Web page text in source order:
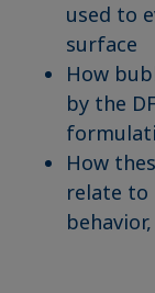
used to
surface
How
by the
How
relate to